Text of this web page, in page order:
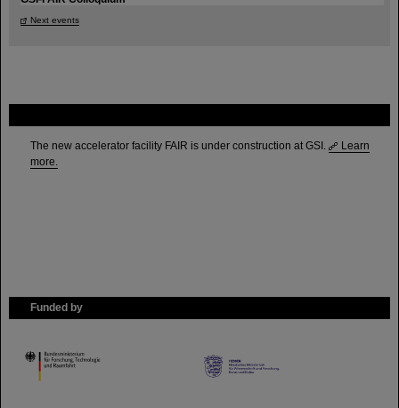
The new accelerator facility FAIR is under construction at GSI.
Learn
more.
Funded by
HMWK
Next events